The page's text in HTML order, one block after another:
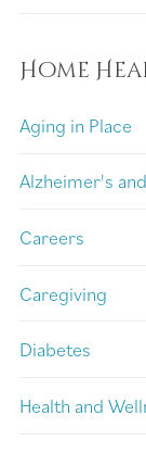
Home
Aging in Place
Alzheimer's
Careers
Caregiving
Diabetes
Health and